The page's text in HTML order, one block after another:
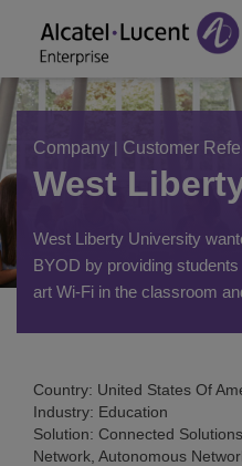
Company | Customer
West
West Liberty University
BYOD by providing
art Wi-Fi in the classroom
Country: United States Of
Industry: Education
Solution: Connected
Network, Autonomous